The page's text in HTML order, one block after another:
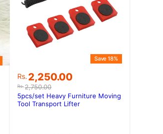
Rs.2,750.00
Original
price
was:
Rs.2,750.00.
Rs. 2,250.00
Current
price
is:
Rs.2,250.00.
Save 18%
5pcs/set Heavy Furniture Moving
Tool Transport Lifter